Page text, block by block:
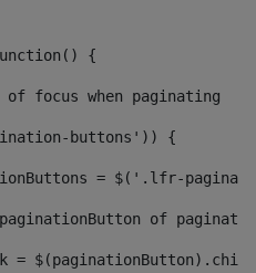
{
of focus when paginating
buttons')) {
= $('.lfr-
of
=